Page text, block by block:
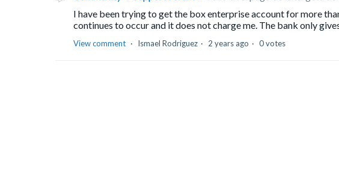
I have been trying to get the box enterprise account for more
continues to occur and it does not charge me. The bank only
View comment Ismael Rodriguez 2 years ago 0 votes